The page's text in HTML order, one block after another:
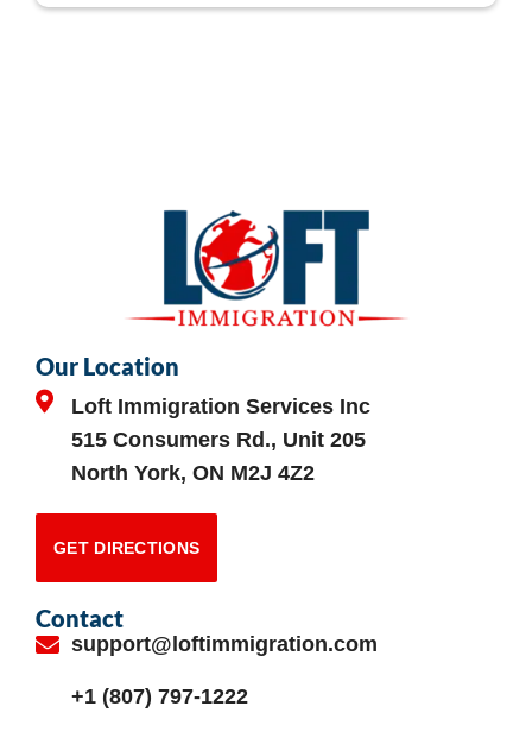
Our Location
Loft Immigration Services Inc
515 Consumers Rd., Unit 205
North York, ON M2J 4Z2
GET DIRECTIONS
Contact
support@loftimmigration.com
+1 (807) 797-1222